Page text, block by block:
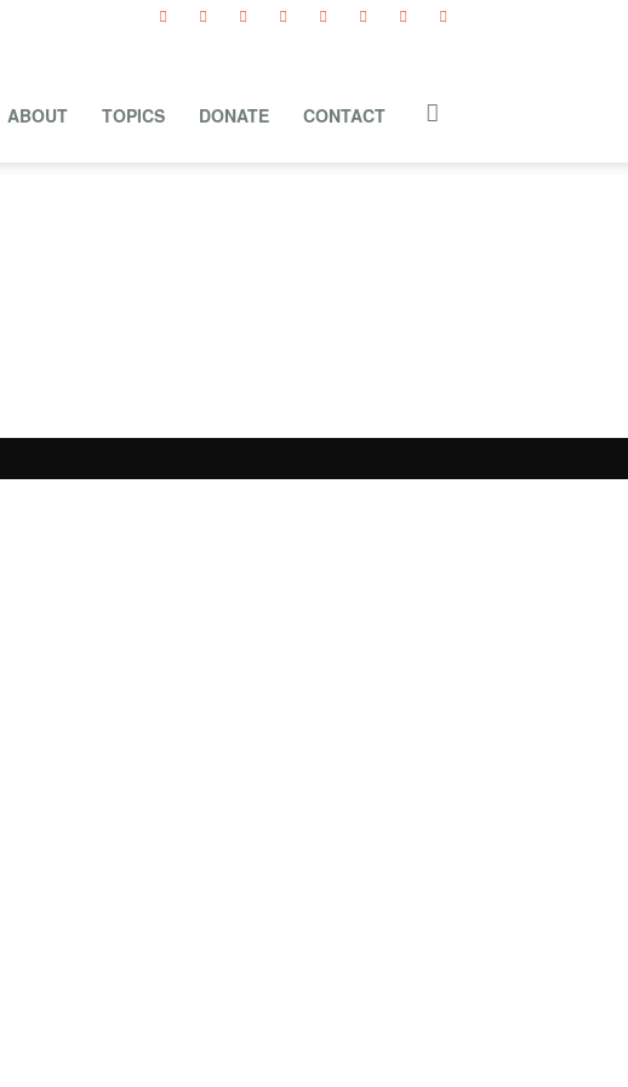
ABOUT TOPICS DONATE CONTACT